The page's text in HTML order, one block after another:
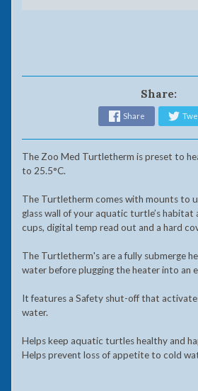
Share:
Share
The Zoo Med Turtletherm is preset to
to 25.5°C.
The Turtletherm comes with mounts to
glass wall of your aquatic turtle’s habitat
cups, digital temp read out and a hard
The Turtletherm's are a fully submerge
water before plugging the heater into an
It features a Safety shut-off that
water.
Helps keep aquatic turtles healthy and
Helps prevent loss of appetite to cold